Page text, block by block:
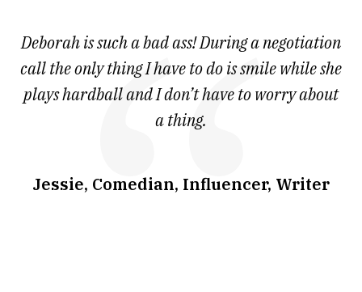
7
Deborah is such a bad ass! During a negotiation
call the only thing I have to do is smile while she
plays hardball and I don’t have to worry about
a thing.
Jessie, Comedian, Influencer, Writer